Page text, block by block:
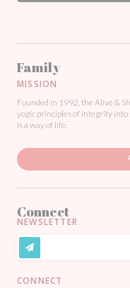
Family
MISSION
Founded in 1992, the Alive &
yogic principles of integrity into
is a way of life.
Connect
NEWSLETTER
CONNECT